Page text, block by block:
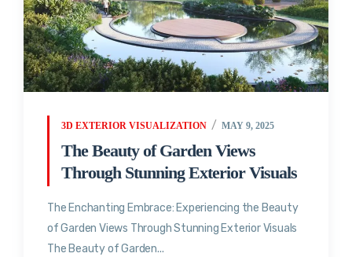
3D EXTERIOR VISUALIZATION MAY 9, 2025
The Beauty of Garden Views
Through Stunning Exterior Visuals
The Enchanting Embrace: Experiencing the Beauty
of Garden Views Through Stunning Exterior Visuals
The Beauty of Garden...